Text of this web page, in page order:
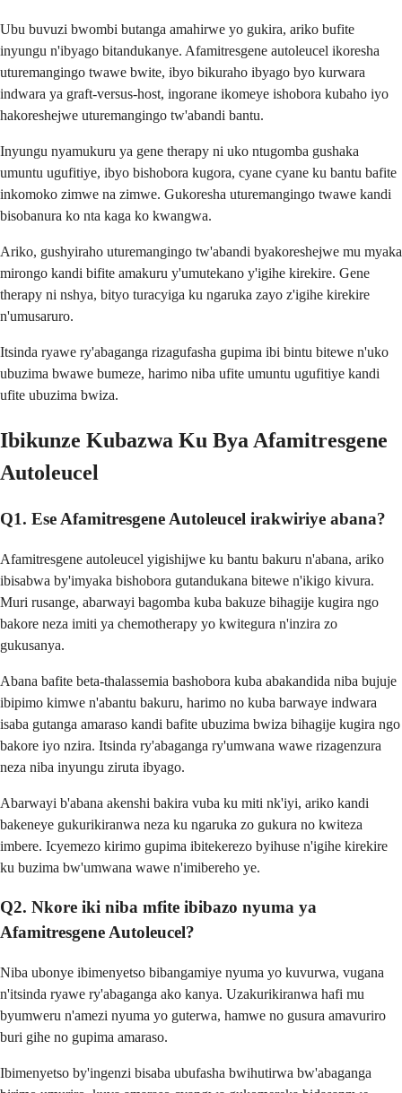
Ubu buvuzi bwombi butanga amahirwe yo gukira, ariko bufite
inyungu n'ibyago bitandukanye. Afamitresgene autoleucel ikoresha
uturemangingo twawe bwite, ibyo bikuraho ibyago byo kurwara
indwara ya graft-versus-host, ingorane ikomeye ishobora kubaho iyo
hakoreshejwe uturemangingo tw'abandi bantu.
Inyungu nyamukuru ya gene therapy ni uko ntugomba gushaka
umuntu ugufitiye, ibyo bishobora kugora, cyane cyane ku bantu bafite
inkomoko zimwe na zimwe. Gukoresha uturemangingo twawe kandi
bisobanura ko nta kaga ko kwangwa.
Ariko, gushyiraho uturemangingo tw'abandi byakoreshejwe mu myaka
mirongo kandi bifite amakuru y'umutekano y'igihe kirekire. Gene
therapy ni nshya, bityo turacyiga ku ngaruka zayo z'igihe kirekire
n'umusaruro.
Itsinda ryawe ry'abaganga rizagufasha gupima ibi bintu bitewe n'uko
ubuzima bwawe bumeze, harimo niba ufite umuntu ugufitiye kandi
ufite ubuzima bwiza.
Ibikunze Kubazwa Ku Bya Afamitresgene
Autoleucel
Q1. Ese Afamitresgene Autoleucel irakwiriye abana?
Afamitresgene autoleucel yigishijwe ku bantu bakuru n'abana, ariko
ibisabwa by'imyaka bishobora gutandukana bitewe n'ikigo kivura.
Muri rusange, abarwayi bagomba kuba bakuze bihagije kugira ngo
bakore neza imiti ya chemotherapy yo kwitegura n'inzira zo
gukusanya.
Abana bafite beta-thalassemia bashobora kuba abakandida niba bujuje
ibipimo kimwe n'abantu bakuru, harimo no kuba barwaye indwara
isaba gutanga amaraso kandi bafite ubuzima bwiza bihagije kugira ngo
bakore iyo nzira. Itsinda ry'abaganga ry'umwana wawe rizagenzura
neza niba inyungu ziruta ibyago.
Abarwayi b'abana akenshi bakira vuba ku miti nk'iyi, ariko kandi
bakeneye gukurikiranwa neza ku ngaruka zo gukura no kwiteza
imbere. Icyemezo kirimo gupima ibitekerezo byihuse n'igihe kirekire
ku buzima bw'umwana wawe n'imibereho ye.
Q2. Nkore iki niba mfite ibibazo nyuma ya
Afamitresgene Autoleucel?
Niba ubonye ibimenyetso bibangamiye nyuma yo kuvurwa, vugana
n'itsinda ryawe ry'abaganga ako kanya. Uzakurikiranwa hafi mu
byumweru n'amezi nyuma yo guterwa, hamwe no gusura amavuriro
buri gihe no gupima amaraso.
Ibimenyetso by'ingenzi bisaba ubufasha bwihutirwa bw'abaganga